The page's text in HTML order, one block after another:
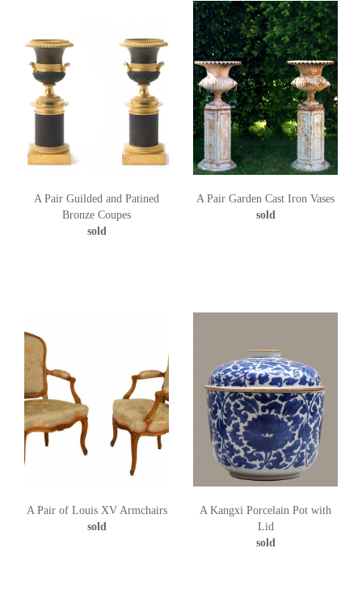
A Pair Guilded and Patined
Bronze Coupes
sold
A Pair Garden Cast Iron Vases
sold
A Pair of Louis XV Armchairs
sold
A Kangxi Porcelain Pot with
Lid
sold